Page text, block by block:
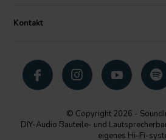
Kontakt
© Copyright 2026 -
DIY-Audio Bauteile- und
eigenes Hi-Fi-